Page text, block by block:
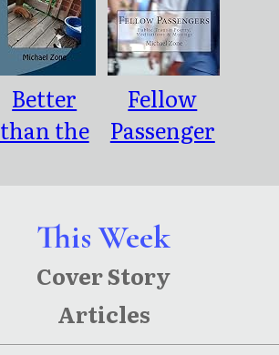
This Week
Cover Story
Articles
Better
than the
ys
Fellow
Passenger
Poetry,
Meditatio
ns &
Musings